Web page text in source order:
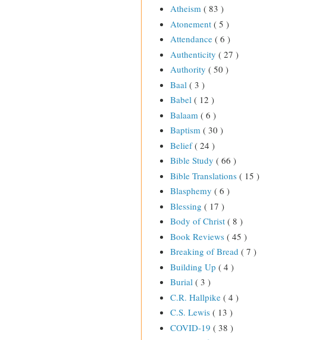
Atheism ( 83 )
Atonement ( 5 )
Attendance ( 6 )
Authenticity ( 27 )
Authority ( 50 )
Baal ( 3 )
Babel ( 12 )
Balaam ( 6 )
Baptism ( 30 )
Belief( 24 )
Bible Study ( 66 )
Bible Translations ( 15 )
Blasphemy ( 6 )
Blessing ( 17 )
Body of Christ ( 8 )
Book Reviews ( 45 )
Breaking of Bread ( 7 )
Building Up ( 4 )
Burial ( 3 )
C.R. Hallpike ( 4 )
C.S. Lewis ( 13 )
COVID-19 ( 38 )